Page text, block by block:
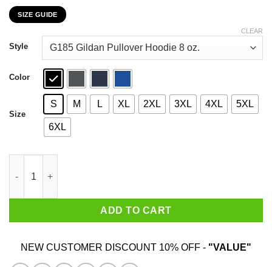
through
$44.99
SIZE GUIDE
Style
Color
Size
S M L XL 2XL 3XL 4XL 5XL
6XL
CLEAR
ADD TO CART
NEW CUSTOMER DISCOUNT 10% OFF - "VALUE"